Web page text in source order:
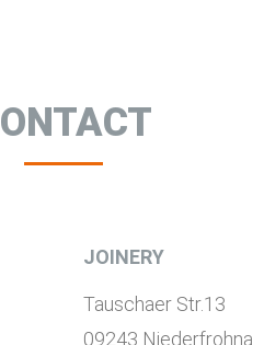
JOINERY
Tauschaer Str.13
09243 Niederfrohna